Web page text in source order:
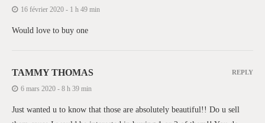
16 février 2020 - 1 h 49 min
Would love to buy one
TAMMY THOMAS
6 mars 2020 - 8 h 39 min
Just wanted u to know that those are absolutely beautiful!! Do u sell
REPLY